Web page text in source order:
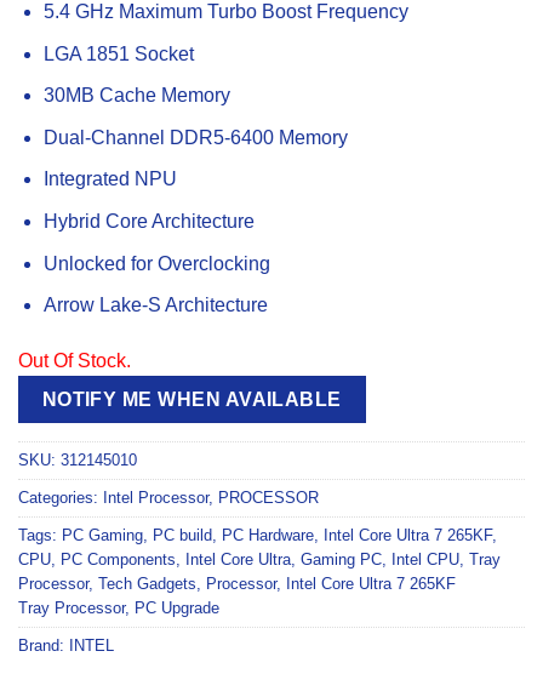
5.4 GHz Maximum Turbo Boost Frequency
LGA 1851 Socket
30MB Cache Memory
Dual-Channel DDR5-6400 Memory
Integrated NPU
Hybrid Core Architecture
Unlocked for Overclocking
Arrow Lake-S Architecture
Out Of Stock.
NOTIFY ME WHEN AVAILABLE
SKU: 312145010
Categories: Intel Processor, PROCESSOR
Tags: PC Gaming, PC build, PC Hardware, Intel Core Ultra 7 265KF,
CPU, PC Components, Intel Core Ultra, Gaming PC, Intel CPU, Tray
Processor, Tech Gadgets, Processor, Intel Core Ultra 7 265KF
Tray Processor, PC Upgrade
Brand: INTEL